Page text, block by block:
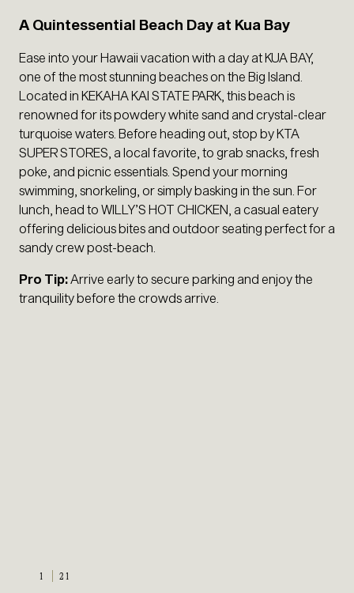
A Quintessential Beach Day at Kua Bay
Ease into your Hawaii vacation with a day at KUA BAY,
one of the most stunning beaches on the Big Island.
Located in KEKAHA KAI STATE PARK, this beach is
renowned for its powdery white sand and crystal-clear
turquoise waters. Before heading out, stop by KTA
SUPER STORES, a local favorite, to grab snacks, fresh
poke, and picnic essentials. Spend your morning
swimming, snorkeling, or simply basking in the sun. For
lunch, head to WILLY’S HOT CHICKEN, a casual eatery
offering delicious bites and outdoor seating perfect for a
sandy crew post-beach.
Pro Tip:Arrive early to secure parking and enjoy the
tranquility before the crowds arrive.
1 21